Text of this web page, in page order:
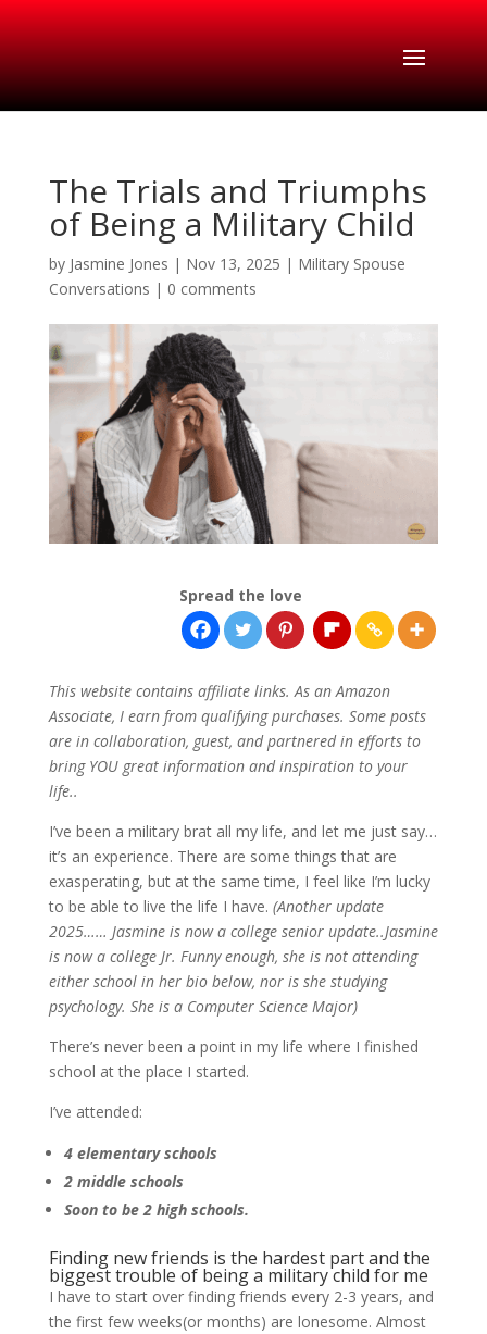
The Trials and Triumphs
of Being a Military Child
by Jasmine Jones | Nov 13, 2025 | Military Spouse
Conversations | 0 comments
Spread the love
This website contains affiliate links. As an Amazon
Associate, I earn from qualifying purchases. Some posts
are in collaboration, guest, and partnered in efforts to
bring YOU great information and inspiration to your
life..
I’ve been a military brat all my life, and let me just say…
it’s an experience. There are some things that are
exasperating, but at the same time, I feel like I’m lucky
to be able to live the life I have. (Another update
2025…… Jasmine is now a college senior update..Jasmine
is now a college Jr. Funny enough, she is not attending
either school in her bio below, nor is she studying
psychology. She is a Computer Science Major)
There’s never been a point in my life where I finished
school at the place I started.
I’ve attended:
4 elementary schools
2 middle schools
Soon to be 2 high schools.
Finding new friends is the hardest part and the
biggest trouble of being a military child for me
I have to start over finding friends every 2-3 years, and
the first few weeks(or months) are lonesome. Almost